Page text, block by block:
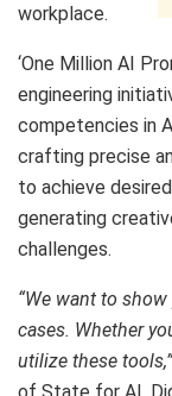
workplace.
‘One Million AI
engineering
competencies in
crafting precise
to achieve
generating
challenges.
“We want to
cases. Whether
utilize these tools,”
of State for AI,